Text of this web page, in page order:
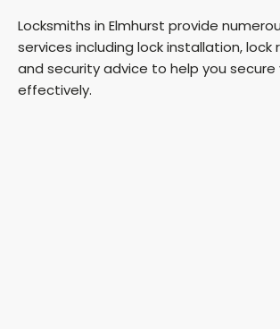
Locksmiths in Elmhurst provide
services including lock installation, lock
and security advice to help you secure
effectively.